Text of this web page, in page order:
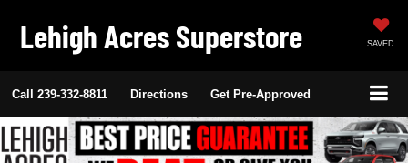
Lehigh Acres Superstore SAVED
Call 239-332-8811 Directions Get Pre-Approved